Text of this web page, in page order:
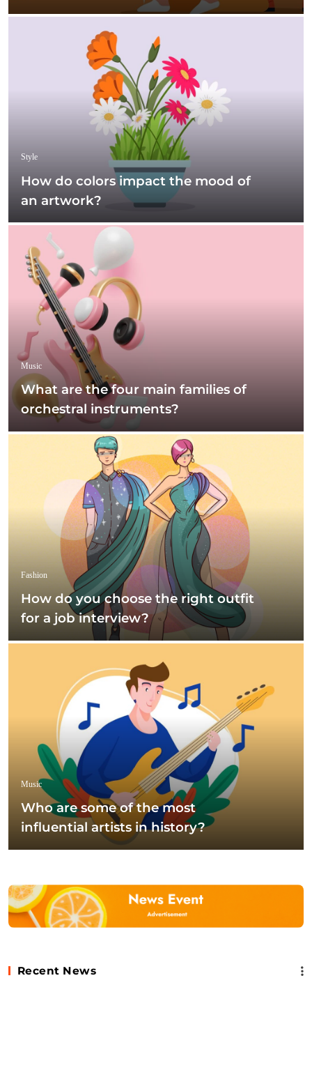
Style
How do colors impact the mood of
an artwork?
Music
What are the four main families of
orchestral instruments?
Fashion
How do you choose the right outfit
for a job interview?
Music
Who are some of the most
influential artists in history?
Recent News